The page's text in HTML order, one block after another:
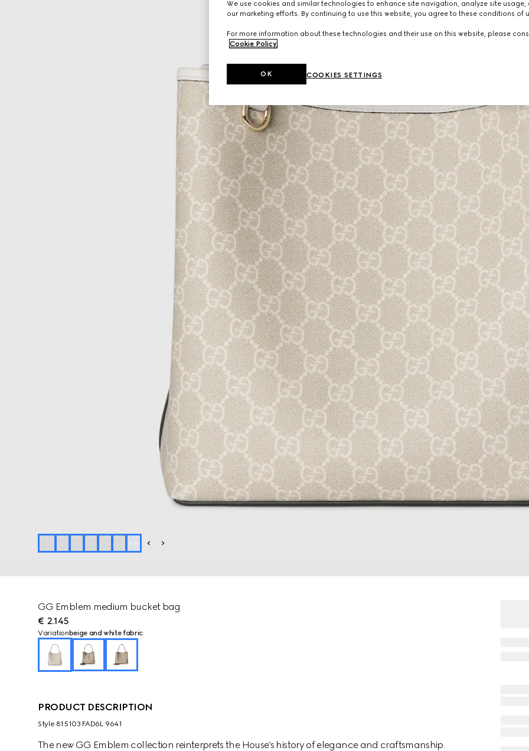
+ 6
GG Emblem medium bucket bag
€ 2.145
Variation beige and white fabric
PRODUCT DESCRIPTION
Style ‎815103 FAD6L 9641
The new GG Emblem collection reinterprets the House’s history of elegance and craftsmanship.
We use cookies and similar technologies to enhance site navigation, analyze site usage,
our marketing efforts. By continuing to use this website, you agree to these conditions of
For more information about these technologies and their use on this website, please
Cookie Policy
COOKIES SETTINGS
OK